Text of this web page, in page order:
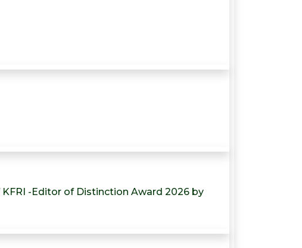
-Editor of Distinction Award 2026 by